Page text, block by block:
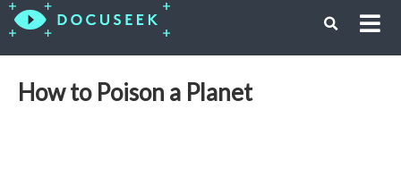
How to Poison a Planet